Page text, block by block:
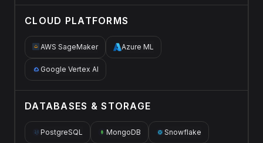
CLOUD PLATFORMS
AWS SageMaker Azure ML
Google Vertex AI
DATABASES & STORAGE
PostgreSQL MongoDB Snowflake